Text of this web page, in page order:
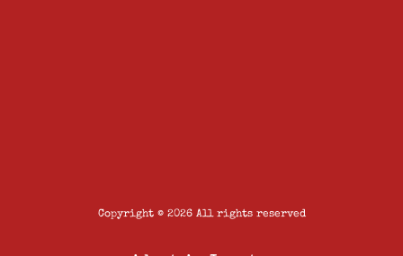
Copyright © 2026 All rights reserved